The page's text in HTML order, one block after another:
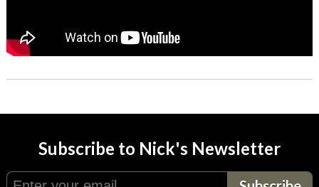
Subscribe to Nick's Newsletter